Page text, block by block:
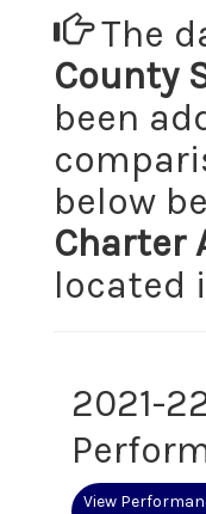
The
County
been
below
Charter
located
2021-
View